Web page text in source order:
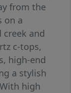
from the
on a
and
c-tops,
high-end
a stylish
high